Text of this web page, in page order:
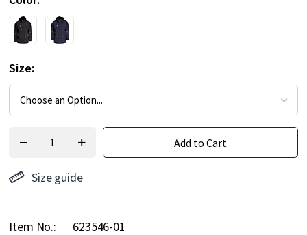
Size
Add to Cart
Size guide
Item No.
623546-01